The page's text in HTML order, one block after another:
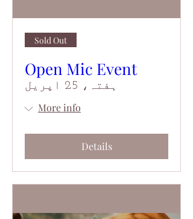
Sold Out
Open Mic Event
ہفتہ، 25 اپریل
More info
Details